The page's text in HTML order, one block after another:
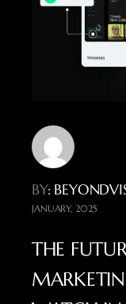
BY:
JANUARY, 2025
THE